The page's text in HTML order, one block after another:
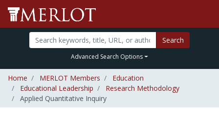
Search
Advanced Search Options
Home MERLOT Members
Education
Educational Leadership
Research Methodology
Applied Quantitative Inquiry